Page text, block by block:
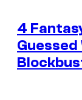
4
Guessed